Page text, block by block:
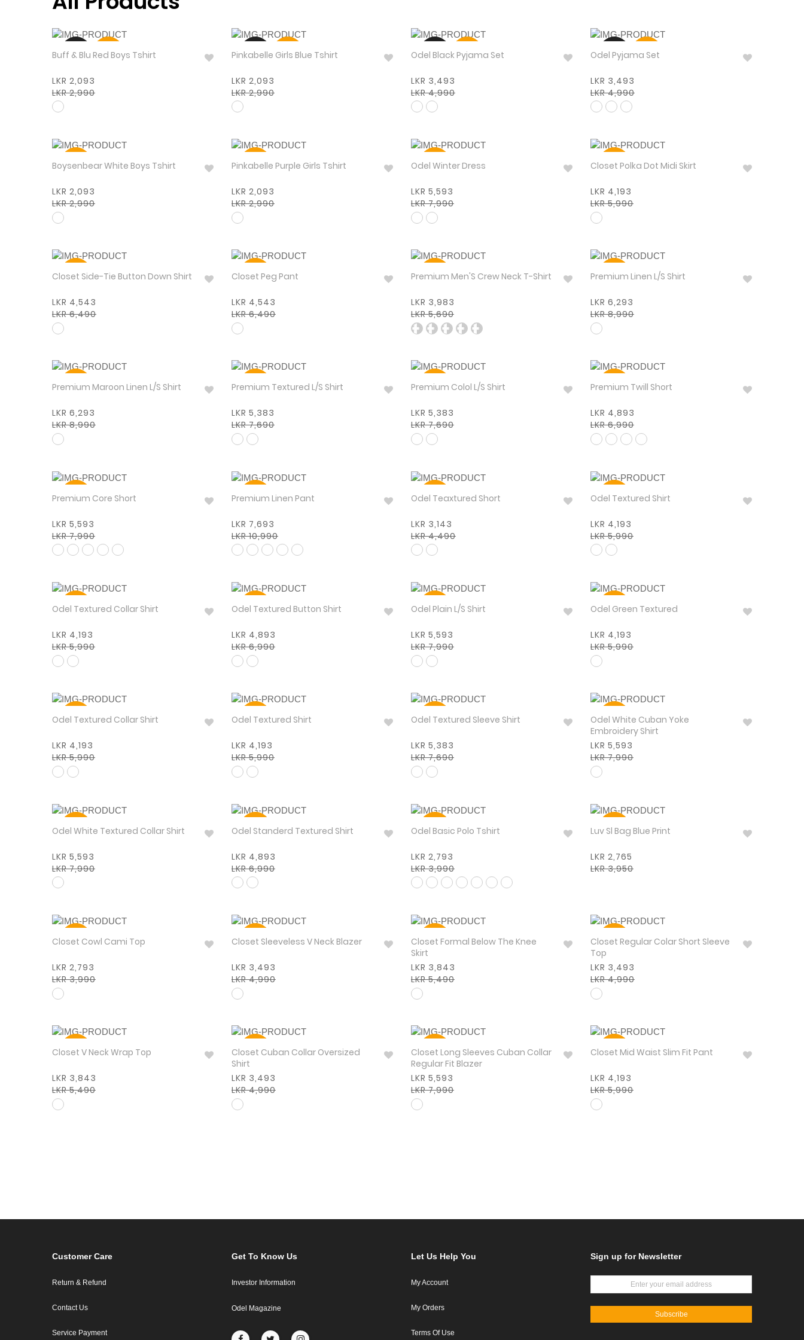
NEW 30%Buff & Blu Red Boys Tshirt
LKR 2,093
LKR 2,990
NEW 30%
Pinkabelle Girls Blue Tshirt
LKR 2,093
LKR 2,990
NEW 30%
Odel Black Pyjama Set
LKR 3,493
LKR 4,990
NEW 30%
Odel Pyjama Set
LKR 3,493
LKR 4,990
30% Boysenbear White Boys Tshirt
LKR 2,093
LKR 2,990
30% Pinkabelle Purple Girls Tshirt
LKR 2,093
LKR 2,990
30%
Odel Winter Dress
LKR 5,593
LKR 7,990
30%
Closet Polka Dot Midi Skirt
LKR 4,193
LKR 5,990
30%
Closet Side-Tie Button Down Shirt
LKR 4,543
LKR 6,490
30%
Closet Peg Pant
LKR 4,543
LKR 6,490
30% Premium Men'S Crew Neck T-Shirt
LKR 3,983
LKR 5,690
30%
Premium Linen L/S Shirt
LKR 6,293
LKR 8,990
30% Premium Maroon Linen L/S Shirt
LKR 6,293
LKR 8,990
30% Premium Textured L/S Shirt
LKR 5,383
LKR 7,690
30% Premium Colol L/S Shirt
LKR 5,383
LKR 7,690
30%
Premium Twill Short
LKR 4,893
LKR 6,990
30% Premium Core Short
LKR 5,593
LKR 7,990
30% Premium Linen Pant
LKR 7,693
LKR 10,990
30%
Odel Teaxtured Short
LKR 3,143
LKR 4,490
30%
Odel Textured Shirt
LKR 4,193
LKR 5,990
30%
Odel Textured Collar Shirt
LKR 4,193
LKR 5,990
30%
Odel Textured Button Shirt
LKR 4,893
LKR 6,990
30%
Odel Plain L/S Shirt
LKR 5,593
LKR 7,990
30%
Odel Green Textured
LKR 4,193
LKR 5,990
30%
Odel Textured Collar Shirt
LKR 4,193
LKR 5,990
30%
Odel Textured Shirt
LKR 4,193
LKR 5,990
30%
Odel Textured Sleeve Shirt
LKR 5,383
LKR 7,690
30%
Odel White Cuban Yoke
Embroidery Shirt
LKR 5,593
LKR 7,990
30%
Odel White Textured Collar Shirt
LKR 5,593
LKR 7,990
30%
Odel Standerd Textured Shirt
LKR 4,893
LKR 6,990
30%
Odel Basic Polo Tshirt
LKR 2,793
LKR 3,990
30%
Luv Sl Bag Blue Print
LKR 2,765
LKR 3,950
30%
Closet Cowl Cami Top
LKR 2,793
LKR 3,990
30%
Closet Sleeveless V Neck Blazer
LKR 3,493
LKR 4,990
30%
Closet Formal Below The Knee
Skirt
LKR 3,843
LKR 5,490
30%
Closet Regular Colar Short Sleeve
Top
LKR 3,493
LKR 4,990
30%
Closet V Neck Wrap Top
LKR 3,843
LKR 5,490
30%
Closet Cuban Collar Oversized
Shirt
LKR 3,493
LKR 4,990
30%
Closet Long Sleeves Cuban Collar
Regular Fit Blazer
LKR 5,593
LKR 7,990
30%
Closet Mid Waist Slim Fit Pant
LKR 4,193
LKR 5,990
Customer Care
Return & Refund
Contact Us
Service Payment
Get To Know Us
Investor Information
Odel Magazine
Let Us Help You
My Account
My Orders
Terms Of Use
Sign up for Newsletter
Subscribe